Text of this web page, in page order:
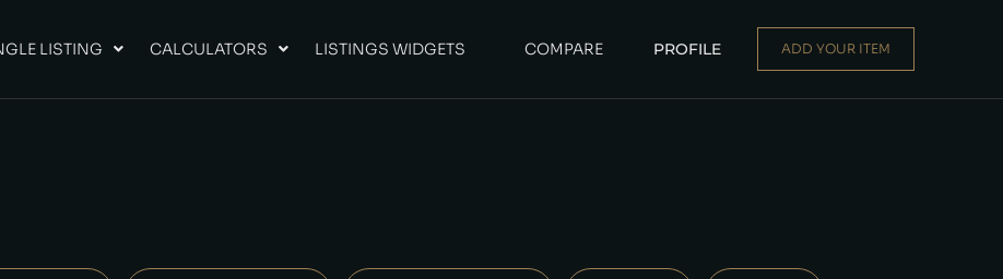
LISTING CALCULATORS LISTINGS WIDGETS COMPARE PROFILE
Dealer | Seller
ADD YOUR ITEM